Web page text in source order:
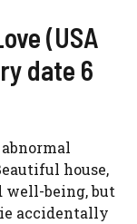
(USA
date 6
house,
well-being, but
accidentally